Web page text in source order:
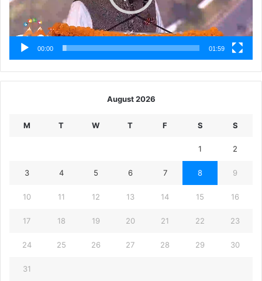
00:00 01:59
August 2026
M T W T F S S
1 2
3 4 5 6 7 8 9
10 11 12 13 14 15 16
17 18 19 20 21 22 23
24 25 26 27 28 29 30
31